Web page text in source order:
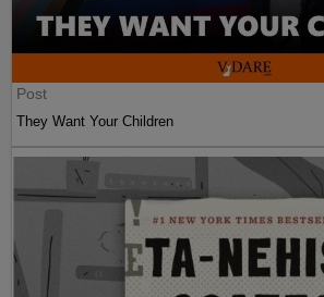
Post
They Want Your Children